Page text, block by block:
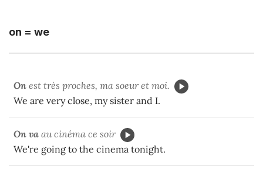
on = we
On est très proches, ma soeur et moi.
We are very close, my sister and I.
On va au cinéma ce soir
We're going to the cinema tonight.